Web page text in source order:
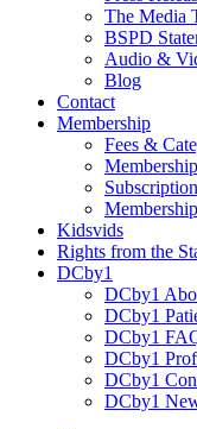
The Media
BSPD
Audio &
Blog
Contact
Membership
Fees &
Kidsvids
Rights from the
DCby1
DCby1
DCby1
DCby1
DCby1
DCby1
DCby1